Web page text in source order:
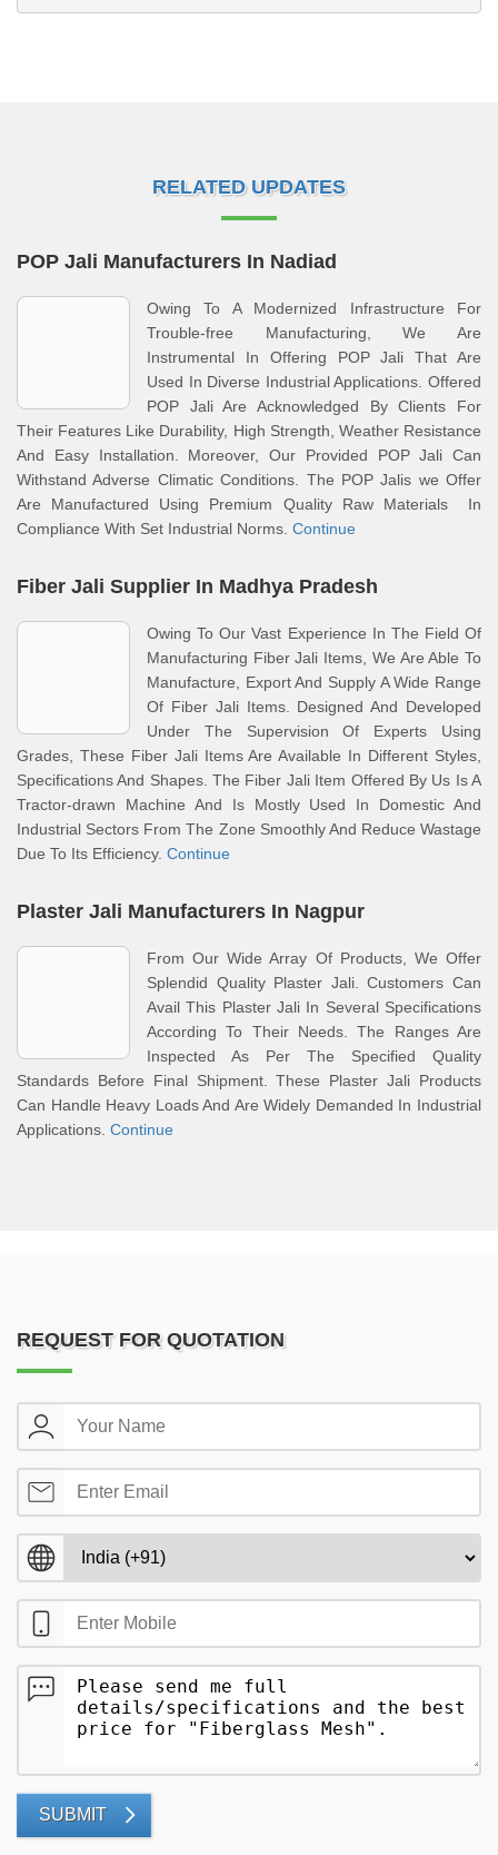
RELATED UPDATES
POP Jali Manufacturers In Nadiad
Owing To A Modernized Infrastructure For
Trouble-free Manufacturing, We Are
Instrumental In Offering POP Jali That Are
Used In Diverse Industrial Applications. Offered
POP Jali Are Acknowledged By Clients For
Their Features Like Durability, High Strength, Weather Resistance
And Easy Installation. Moreover, Our Provided POP Jali Can
Withstand Adverse Climatic Conditions. The POP Jalis we Offer
Are Manufactured Using Premium Quality Raw Materials In
Compliance With Set Industrial Norms. Continue
Fiber Jali Supplier In Madhya Pradesh
Owing To Our Vast Experience In The Field Of
Manufacturing Fiber Jali Items, We Are Able To
Manufacture, Export And Supply A Wide Range
Of Fiber Jali Items. Designed And Developed
Under The Supervision Of Experts Using
Grades, These Fiber Jali Items Are Available In Different Styles,
Specifications And Shapes. The Fiber Jali Item Offered By Us Is A
Tractor-drawn Machine And Is Mostly Used In Domestic And
Industrial Sectors From The Zone Smoothly And Reduce Wastage
Due To Its Efficiency. Continue
Plaster Jali Manufacturers In Nagpur
From Our Wide Array Of Products, We Offer
Splendid Quality Plaster Jali. Customers Can
Avail This Plaster Jali In Several Specifications
According To Their Needs. The Ranges Are
Inspected As Per The Specified Quality
Standards Before Final Shipment. These Plaster Jali Products
Can Handle Heavy Loads And Are Widely Demanded In Industrial
Applications. Continue
REQUEST FOR QUOTATION
SUBMIT